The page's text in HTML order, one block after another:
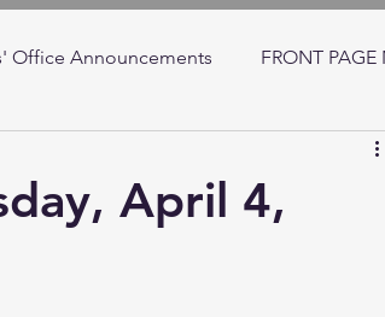
Office Announcements FRONT PAGE
April 4,